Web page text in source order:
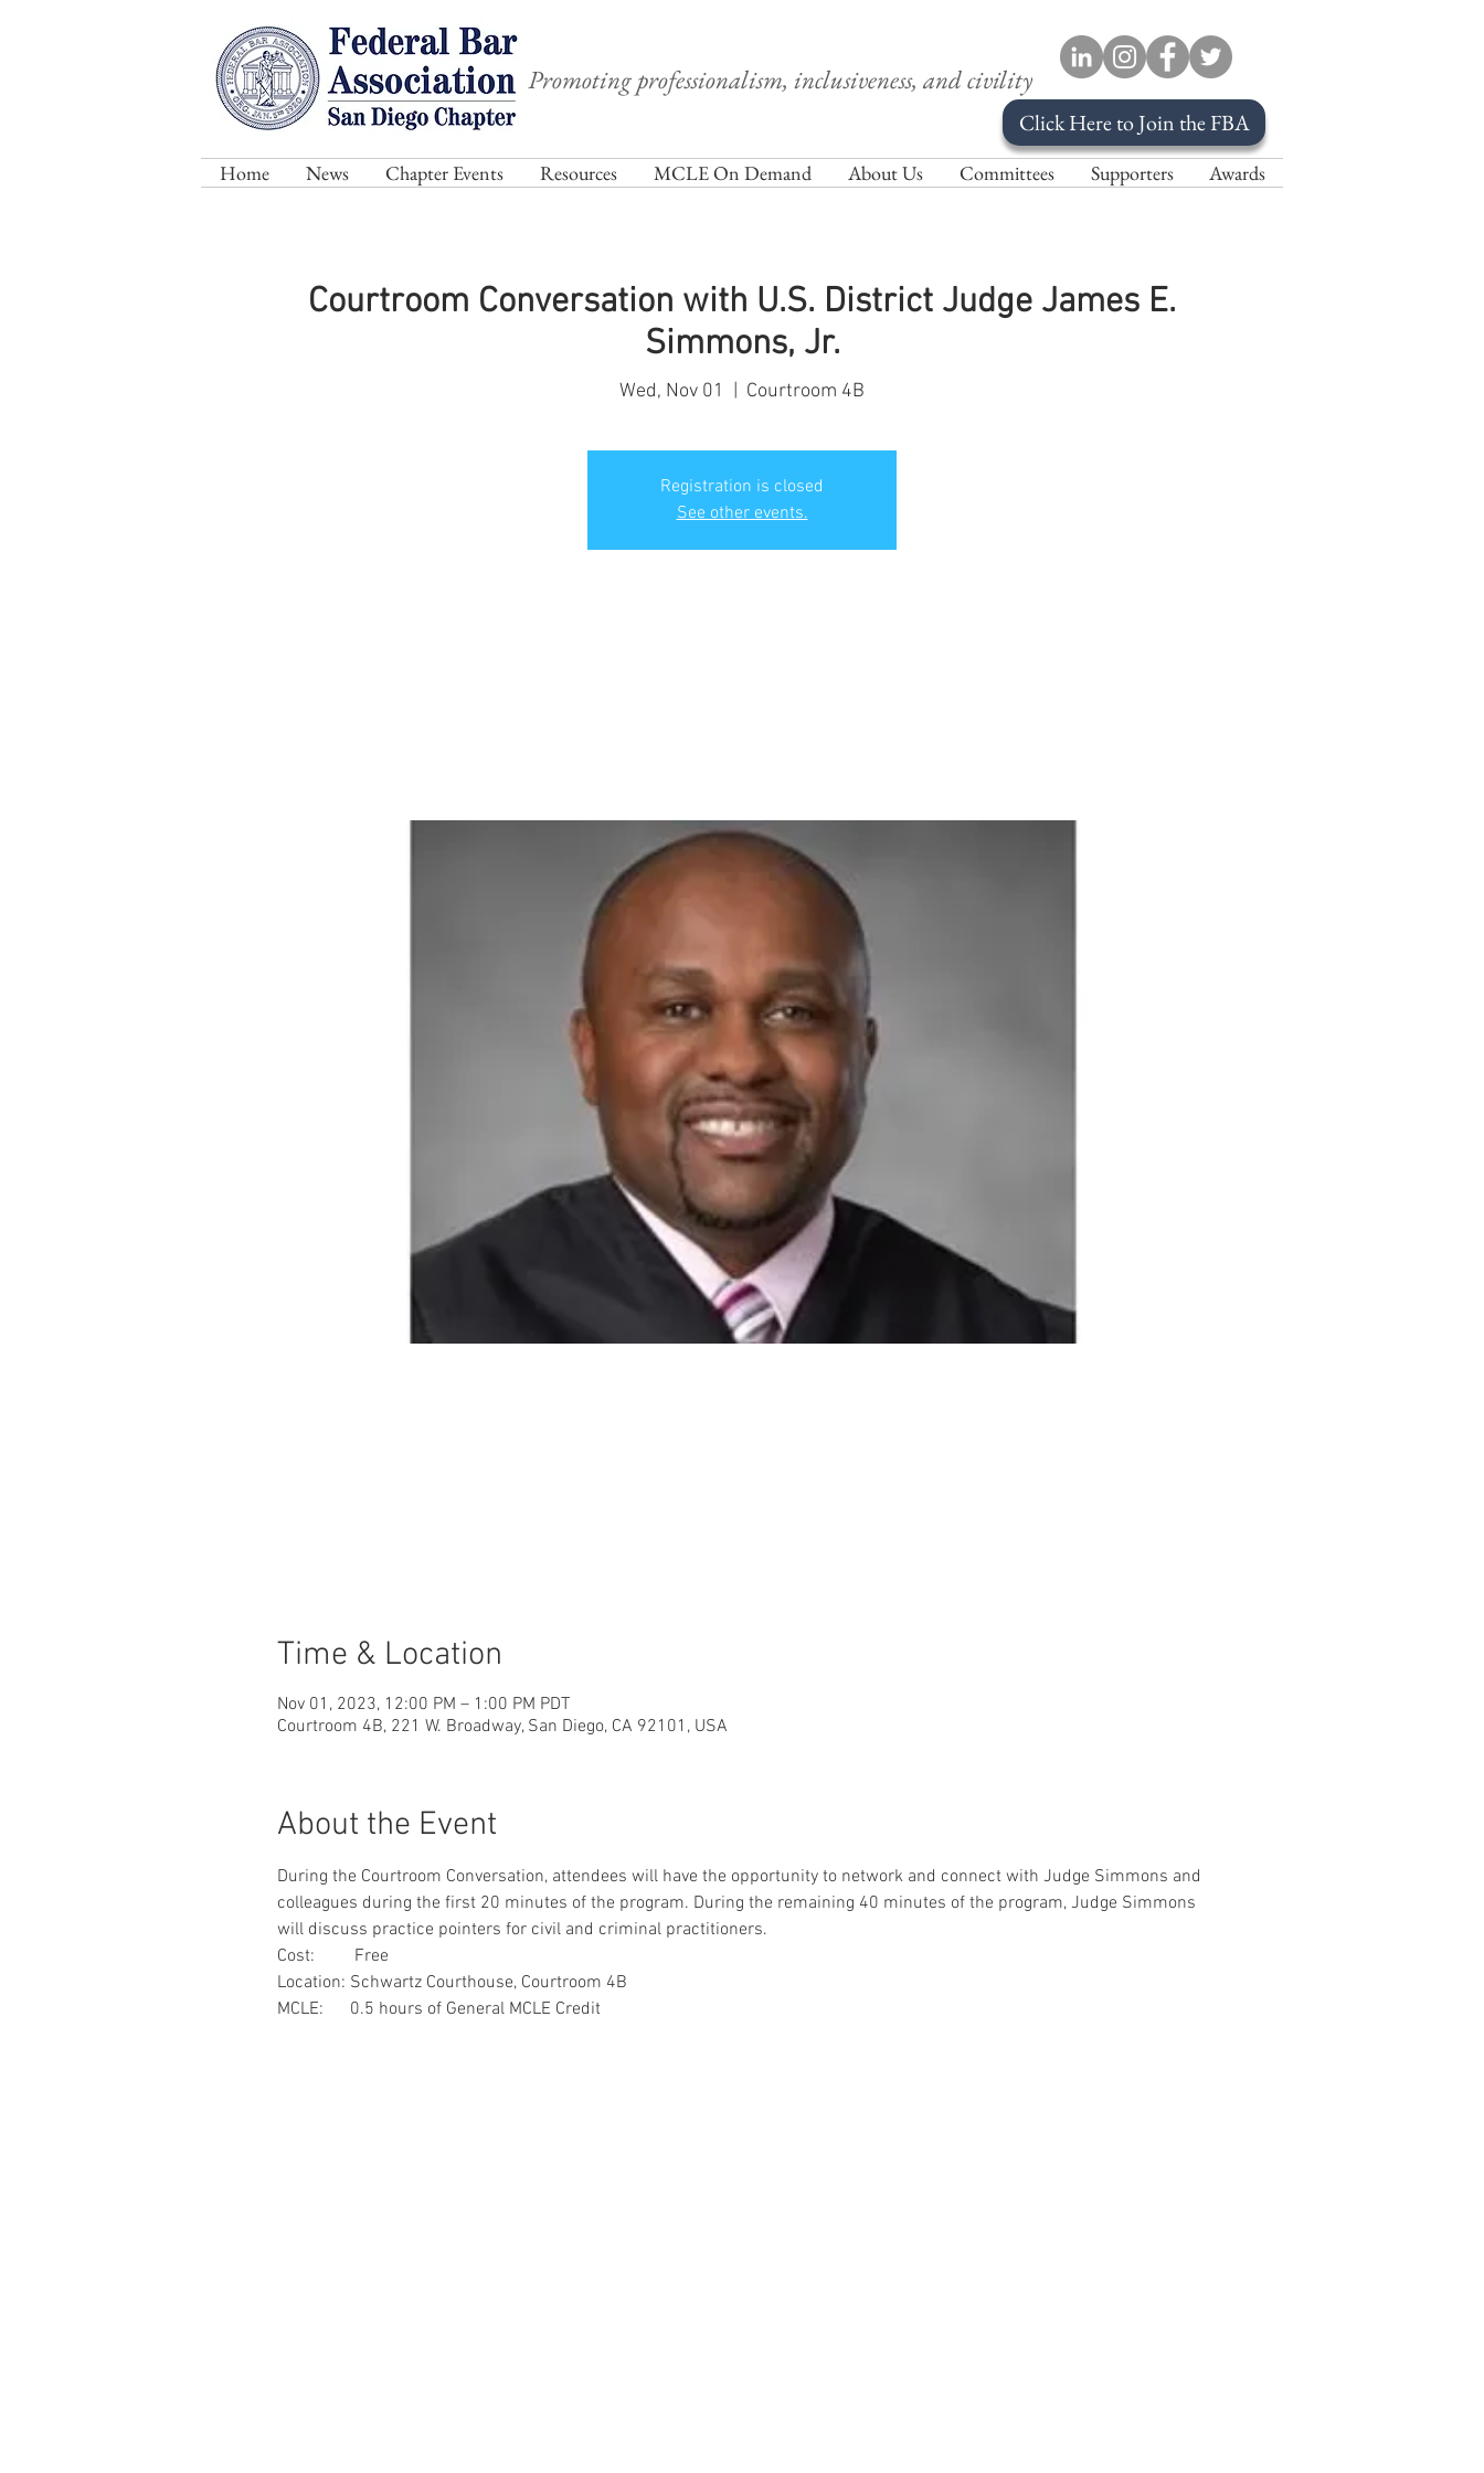
Promoting professionalism, inclusiveness, and civility
Click Here to Join the FBA
Home News Chapter Events Resources MCLE On Demand About Us Committees Supporters Awards
Courtroom Conversation with U.S. District Judge James E.
Simmons, Jr.
Wed, Nov 01 Courtroom 4B
Registration is closed
See other events.
Time & Location
Nov 01, 2023, 12:00 PM – 1:00 PM PDT
Courtroom 4B, 221 W. Broadway, San Diego, CA 92101, USA
About the Event
During the Courtroom Conversation, attendees will have the opportunity to network and connect with Judge Simmons and
colleagues during the first 20 minutes of the program. During the remaining 40 minutes of the program, Judge Simmons
will discuss practice pointers for civil and criminal practitioners.
Cost:         Free
Location: Schwartz Courthouse, Courtroom 4B
MCLE:      0.5 hours of General MCLE Credit